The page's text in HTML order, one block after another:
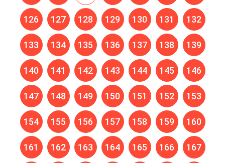
126 127 128 129 130 131 132
133 134 135 136 137 138 139
140 141 142 143 144 145 146
147 148 149 150 151 152 153
154 155 156 157 158 159 160
161 162 163 164 165 166 167